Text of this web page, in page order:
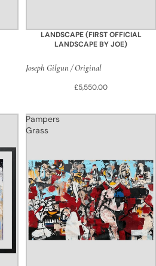
LANDSCAPE (FIRST OFFICIAL
LANDSCAPE BY JOE)
Joseph Gilgun / Original
£5,550.00
Pampers
Grass